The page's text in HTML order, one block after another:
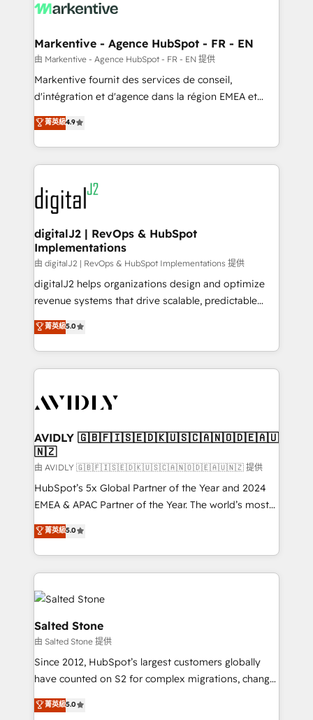
What do you get? 🤓 Our client's are too busy to
Personal Consultant + Tech Team to handle the
heavy lifting of mapping out AND building your ideal
system. + Get best practices and 'don't know what
you don't know' recommendations to maximize
6,500+ Partners) and was named 2023 HubSpot
Partner of the Year 💥 Trusted by 2,500+ companies
www.onthefuze.com/hubspot-admin Contact us to
learn more!
Markentive - Agence HubSpot - FR - EN
由 Markentive - Agence HubSpot - FR - EN 提供
Markentive fournit des services de conseil,
d'intégration et d'agence dans la région EMEA et
North America. Avec plus de 115 experts en
marketing automation, Growth, Revops, CRM et
webdesign. Markentive is both a consulting firm, a
digital agency and an integrator. With over 115
experts in marketing automation, growth, revops,
CRM and webdesign (We focus on EMEA - USA
customers).
菁英級4.9
digitalJ2 | RevOps & HubSpot
Implementations
由 digitalJ2 | RevOps & HubSpot Implementations 提供
digitalJ2 helps organizations design and optimize
revenue systems that drive scalable, predictable
growth. As a triple-accredited HubSpot Solutions
Partner, we specialize in both strategic RevOps
planning and hands-on technical execution - building
the operational foundation companies need to
Healthcare - Financial Services - Managed IT (MSP) -
we help: ✔️ Full HubSpot implementations and portal
optimization ✔️ Data migrations, CRM architecture,
and reporting foundations ✔️ Custom integrations
and workflow automation ✔️ User adoption
programs, training, and enablement Through project-
partnerships, we guide organizations through the
revenue maturity model - delivering the right
grows.
菁英級5.0
AVIDLY 🇬🇧🇫🇮🇸🇪🇩🇰🇺🇸🇨🇦🇳🇴🇩🇪🇦🇺
🇳🇿
由 AVIDLY 🇬🇧🇫🇮🇸🇪🇩🇰🇺🇸🇨🇦🇳🇴🇩🇪🇦🇺🇳🇿 提供
HubSpot’s 5x Global Partner of the Year and 2024
EMEA & APAC Partner of the Year. The world’s most
experienced and fully accredited HubSpot Solutions
Partner. 🚀 With 2,750+ HubSpot projects delivered
and 370+ specialists across EMEA, APAC and NAM,
we de-risk complex CRM programmes and
accelerate ROI across every HubSpot Hub. 🧭 From
multi-region migrations to AI-powered automation,
we turn complexity into clarity, human at global
scale. 🏆 HubSpot’s CEO called us “the partner of the
future.” Others agree it is proof of trust built through
measurable impact.
菁英級5.0
Salted Stone
由 Salted Stone 提供
Since 2012, HubSpot’s largest customers globally
have counted on S2 for complex migrations, change
management, systems integration, and creative
solutions that deliver measurable impact and
菁英級5.0